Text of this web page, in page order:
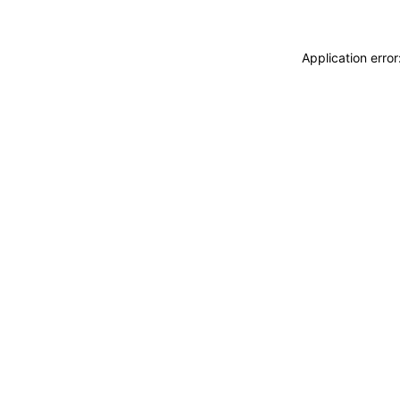
Application